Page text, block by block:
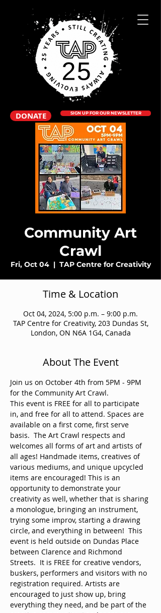
DONATE SIGN UP FOR OUR NEWSLETTER
Community Art
Crawl
Fri, Oct 04
  |
TAP Centre for Creativity
Time & Location
Oct 04, 2024, 5:00 p.m. – 9:00 p.m.
TAP Centre for Creativity, 203 Dundas St,
London, ON N6A 1G4, Canada
About The Event
Join us on October 4th from 5PM - 9PM
for the Community Art Crawl.
This event is FREE for all to participate
in, and free for all to attend. Spaces are
available on a first come, first serve
basis.  The Art Crawl respects and
welcomes all forms of art and artists of
all ages! Handmade items, creatives of
various mediums, and unique upcycled
items are encouraged! This is an
opportunity to demonstrate your
creativity as well, whether that is sharing
a monologue, bringing an instrument,
trying some improv, starting a drawing
circle, and everything in between!  This
event is held outside on Dundas Place
between Clarence and Richmond
Streets.  It is FREE for creative vendors,
buskers, performers and visitors with no
registration required. Artists are
encouraged to just show up, bring
everything they need, and be part of the